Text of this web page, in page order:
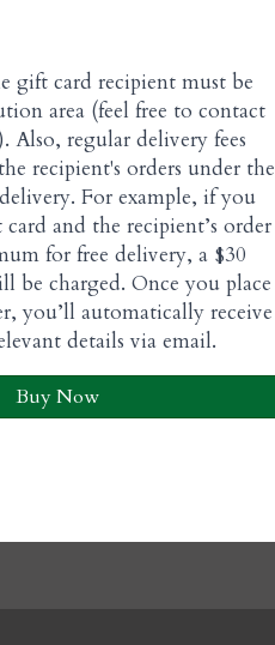
gift card recipient must be
area (feel free to contact
Also, regular delivery fees
recipient's orders under the
For example, if you
and the recipient’s order
for free delivery, a $30
be charged. Once you place
you’ll automatically receive
details via email.
Buy Now